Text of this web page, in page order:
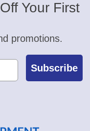
Your First
promotions.
Subscribe